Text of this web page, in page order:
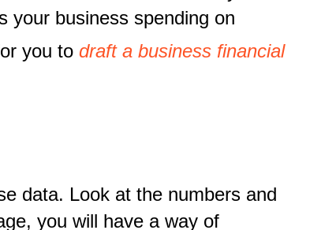
your business spending on
you to draft a business financial
data. Look at the numbers and
you will have a way of